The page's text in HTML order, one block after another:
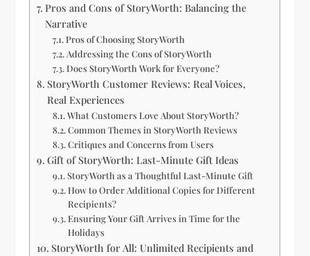
Pros and Cons of StoryWorth: Balancing the
Narrative
Pros of Choosing StoryWorth
Addressing the Cons of StoryWorth
Does StoryWorth Work for Everyone?
StoryWorth Customer Reviews: Real Voices,
Real Experiences
What Customers Love About StoryWorth?
Common Themes in StoryWorth Reviews
Critiques and Concerns from Users
Gift of StoryWorth: Last-Minute Gift Ideas
StoryWorth as a Thoughtful Last-Minute Gift
How to Order Additional Copies for Different
Recipients?
Ensuring Your Gift Arrives in Time for the
Holidays
StoryWorth for All: Unlimited Recipients and